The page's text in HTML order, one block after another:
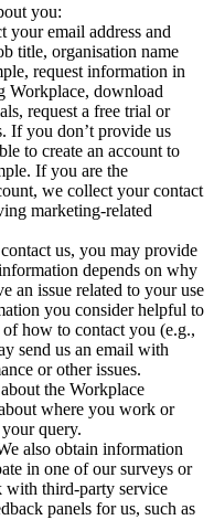
you:
your email address and
title, organisation name
request information in
Workplace, download
request a free trial or
If you don’t provide us
to create an account to
If you are the
we collect your contact
marketing-related
us, you may provide
depends on why
an issue related to your use
you consider helpful to
how to contact you (e.g.,
send us an email with
or other issues.
the Workplace
where you work or
query.
also obtain information
in one of our surveys or
with third-party service
panels for us, such as